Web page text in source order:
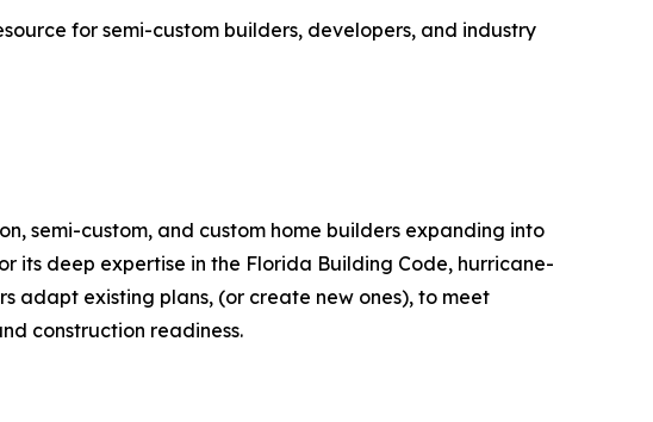
for semi-custom builders, developers, and industry
semi-custom, and custom home builders expanding into
its deep expertise in the Florida Building Code, hurricane-
adapt existing plans, (or create new ones), to meet
construction readiness.